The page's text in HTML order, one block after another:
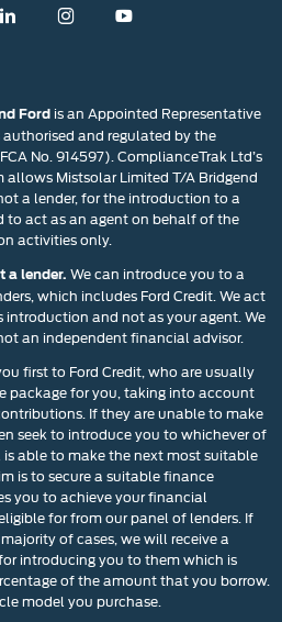
Ford is an Appointed Representative
and regulated by the
No. 914597). ComplianceTrak Ltd’s
allows Mistsolar Limited T/A Bridgend
a lender, for the introduction to a
to act as an agent on behalf of the
activities only.
a lender. We can introduce you to a
which includes Ford Credit. We act
and not as your agent. We
an independent financial advisor.
first to Ford Credit, who are usually
package for you, taking into account
If they are unable to make
seek to introduce you to whichever of
able to make the next most suitable
is to secure a suitable finance
you to achieve your financial
for from our panel of lenders. If
of cases, we will receive a
introducing you to them which is
of the amount that you borrow.
model you purchase.